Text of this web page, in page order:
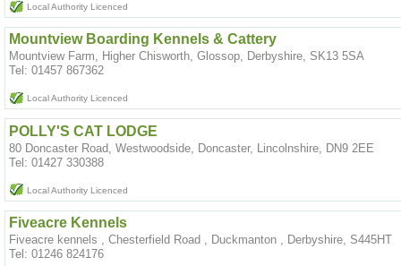
Local Authority Licenced
Mountview Boarding Kennels & Cattery
Mountview Farm, Higher Chisworth, Glossop, Derbyshire, SK13 5SA
Tel: 01457 867362
Local Authority Licenced
POLLY'S CAT LODGE
80 Doncaster Road, Westwoodside, Doncaster, Lincolnshire, DN9 2EE
Tel: 01427 330388
Local Authority Licenced
Fiveacre Kennels
Fiveacre kennels , Chesterfield Road , Duckmanton , Derbyshire, S445HT
Tel: 01246 824176